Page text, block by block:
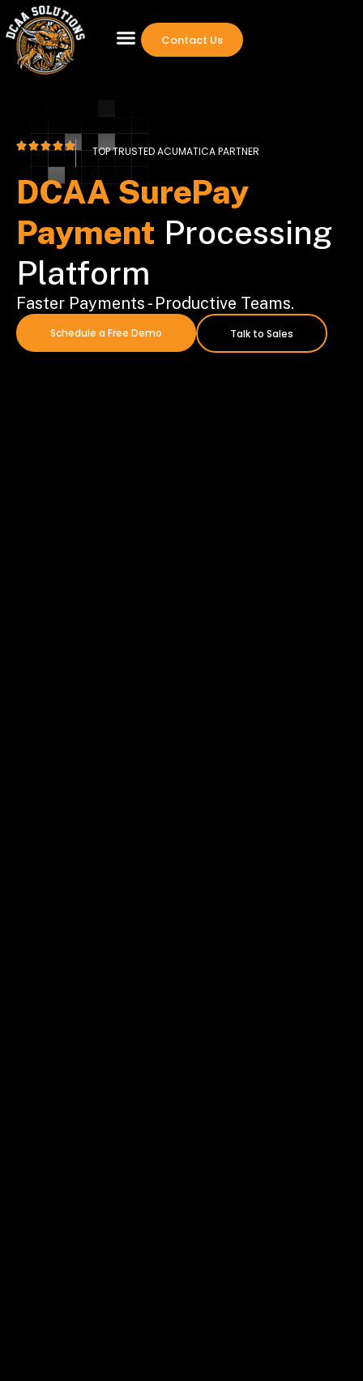
Contact Us
TOP TRUSTED ACUMATICA PARTNER
DCAA SurePay
Payment Processing
Platform
Faster Payments - Productive Teams.
Schedule a Free Demo Talk to Sales